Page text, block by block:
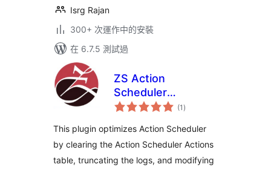
Isrg Rajan
300+ 次運作中的安裝
在 6.7.5 測試過
ZS Action
Scheduler
Optimizer
(1 總
評)
This plugin optimizes Action Scheduler
by clearing the Action Scheduler Actions
table, truncating the logs, and modifying